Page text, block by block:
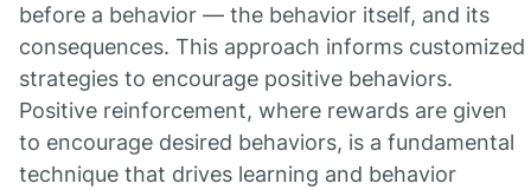
before a behavior — the behavior itself, and its
consequences. This approach informs customized
strategies to encourage positive behaviors.
Positive reinforcement, where rewards are given
to encourage desired behaviors, is a fundamental
technique that drives learning and behavior